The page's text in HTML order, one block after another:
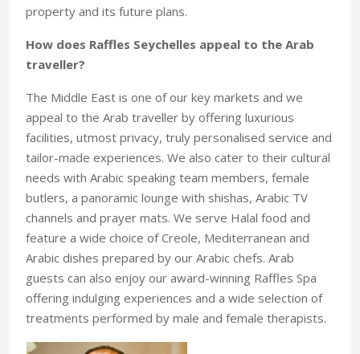
property and its future plans.
How does Raffles Seychelles appeal to the Arab
traveller?
The Middle East is one of our key markets and we
appeal to the Arab traveller by offering luxurious
facilities, utmost privacy, truly personalised service and
tailor-made experiences. We also cater to their cultural
needs with Arabic speaking team members, female
butlers, a panoramic lounge with shishas, Arabic TV
channels and prayer mats. We serve Halal food and
feature a wide choice of Creole, Mediterranean and
Arabic dishes prepared by our Arabic chefs. Arab
guests can also enjoy our award-winning Raffles Spa
offering indulging experiences and a wide selection of
treatments performed by male and female therapists.